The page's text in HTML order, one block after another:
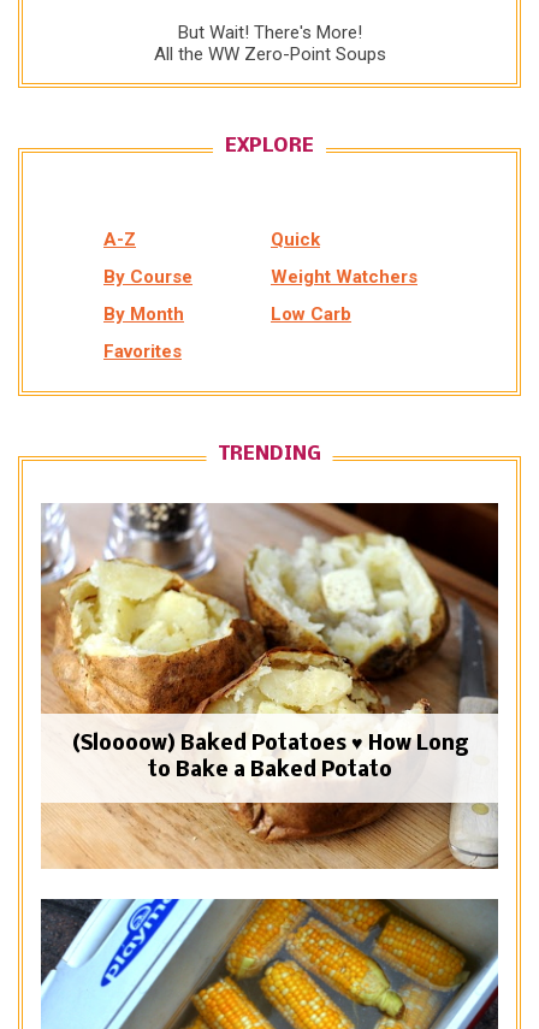
But Wait! There's More!
All the WW Zero-Point Soups
EXPLORE
A-Z
Quick
By Course
Weight Watchers
By Month
Low Carb
Favorites
TRENDING
(Sloooow) Baked Potatoes ♥ How Long
to Bake a Baked Potato